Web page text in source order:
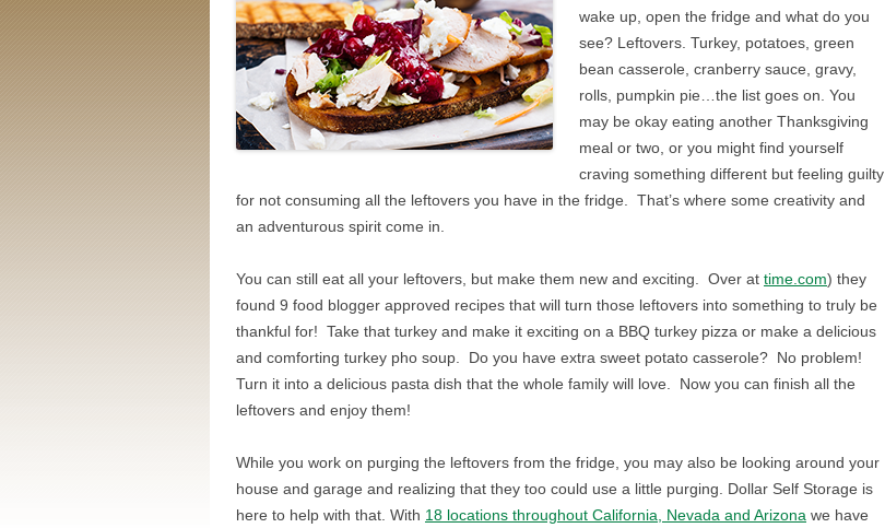
wake up, open the fridge and what do you
see? Leftovers. Turkey, potatoes, green
bean casserole, cranberry sauce, gravy,
rolls, pumpkin pie…the list goes on. You
may be okay eating another Thanksgiving
meal or two, or you might find yourself
craving something different but feeling guilty
for not consuming all the leftovers you have in the fridge. That’s where some creativity and
an adventurous spirit come in.
You can still eat all your leftovers, but make them new and exciting. Over at time.com) they
found 9 food blogger approved recipes that will turn those leftovers into something to truly be
thankful for! Take that turkey and make it exciting on a BBQ turkey pizza or make a delicious
and comforting turkey pho soup. Do you have extra sweet potato casserole? No problem!
Turn it into a delicious pasta dish that the whole family will love. Now you can finish all the
leftovers and enjoy them!
While you work on purging the leftovers from the fridge, you may also be looking around your
house and garage and realizing that they too could use a little purging. Dollar Self Storage is
here to help with that. With 18 locations throughout California, Nevada and Arizona we have